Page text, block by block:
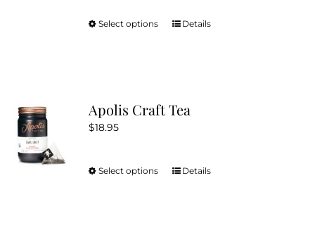
Select options
This
The
be
Details
Apolis Craft Tea
$18.95
Select options
ThisDetails